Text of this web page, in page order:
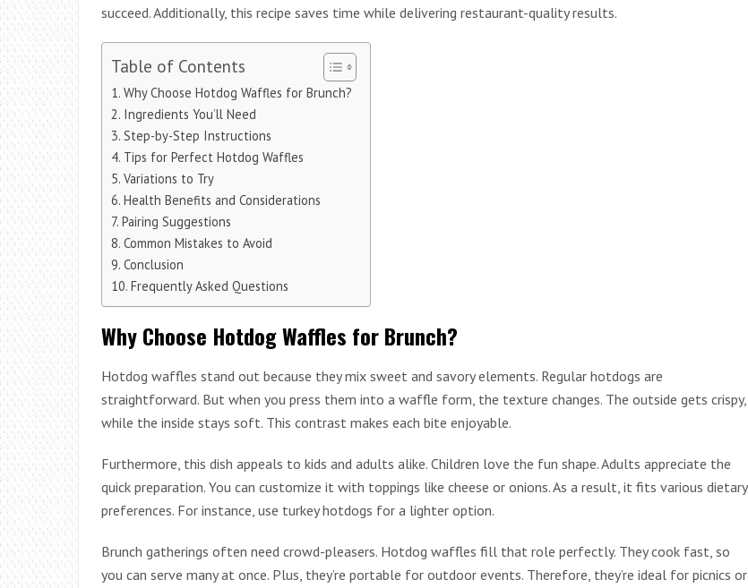
succeed. Additionally, this recipe saves time while delivering restaurant-quality results.
Table of Contents
Why Choose Hotdog Waffles for Brunch?
Ingredients You’ll Need
Step-by-Step Instructions
Tips for Perfect Hotdog Waffles
Variations to Try
Health Benefits and Considerations
Pairing Suggestions
Common Mistakes to Avoid
Conclusion
Frequently Asked Questions
Why Choose Hotdog Waffles for Brunch?
Hotdog waffles stand out because they mix sweet and savory elements. Regular hotdogs are
straightforward. But when you press them into a waffle form, the texture changes. The outside gets crispy,
while the inside stays soft. This contrast makes each bite enjoyable.
Furthermore, this dish appeals to kids and adults alike. Children love the fun shape. Adults appreciate the
quick preparation. You can customize it with toppings like cheese or onions. As a result, it fits various dietary
preferences. For instance, use turkey hotdogs for a lighter option.
Brunch gatherings often need crowd-pleasers. Hotdog waffles fill that role perfectly. They cook fast, so
you can serve many at once. Plus, they’re portable for outdoor events. Therefore, they’re ideal for picnics or